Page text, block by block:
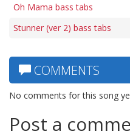
Oh Mama bass tabs
Stunner (ver 2) bass tabs
COMMENTS
No comments for this song
Post a